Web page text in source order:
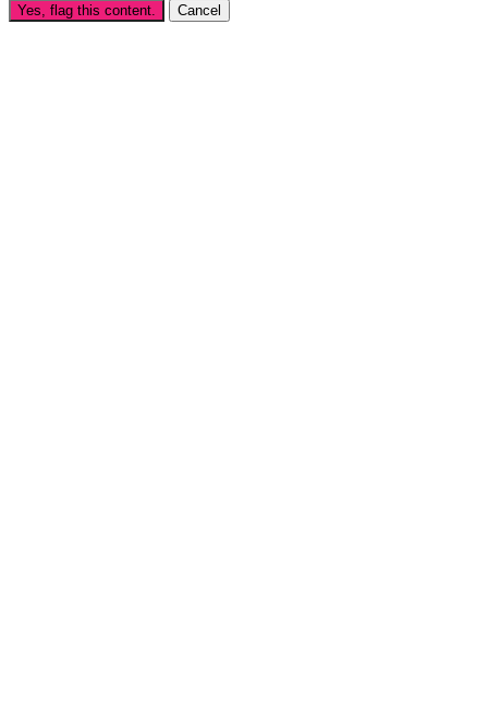
Yes, flag this content. Cancel